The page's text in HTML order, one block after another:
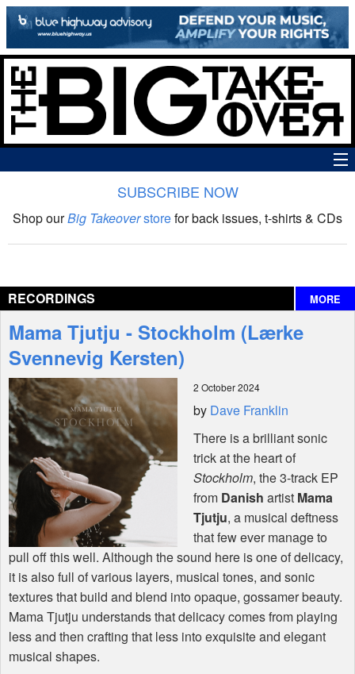
The Big Takeover Show
Interviews
Features
Shop
SUBSCRIBE NOW
Shop ourBig Takeoverstorefor back issues, t-shirts & CDs
RECORDINGS MORE
Mama Tjutju - Stockholm (Lærke
Svennevig Kersten)
2 October 2024
by Dave Franklin
There is a brilliant sonic
trick at the heart of
Stockholm, the 3-track EP
from Danish artist Mama
Tjutju, a musical deftness
that few ever manage to
pull off this well. Although the sound here is one of delicacy,
it is also full of various layers, musical tones, and sonic
textures that build and blend into opaque, gossamer beauty.
Mama Tjutju understands that delicacy comes from playing
less and then crafting that less into exquisite and elegant
musical shapes.